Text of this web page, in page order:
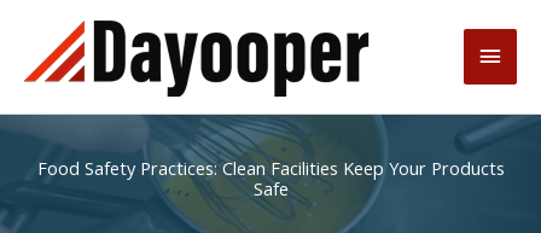
content
Main
Food Safety Practices: Clean Facilities Keep Your Products
Safe